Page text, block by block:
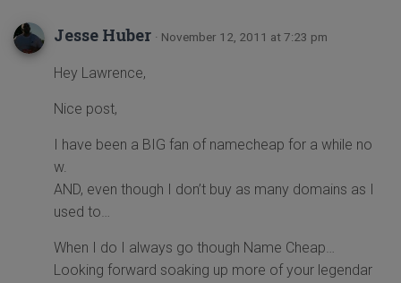
Jesse Huber · November 12, 2011 at 7:23 pm
Hey Lawrence,
Nice post,
I have been a BIG fan of namecheap for a while no
w.
AND, even though I don’t buy as many domains as I
used to…
When I do I always go though Name Cheap…
Looking forward soaking up more of your legendar